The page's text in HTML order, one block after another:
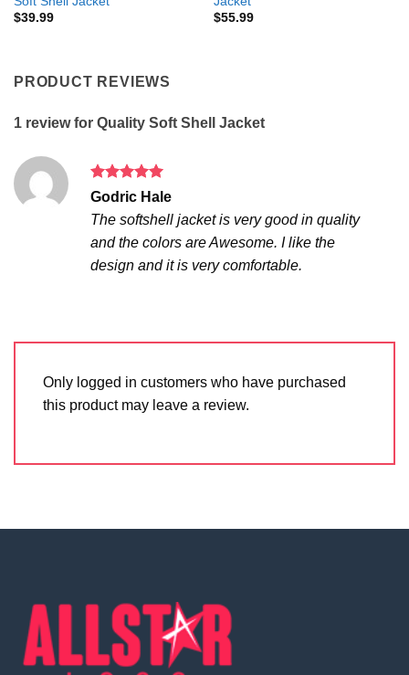
$39.99
$55.99
PRODUCT REVIEWS
1 review for Quality Soft Shell Jacket
Rated5
Godric Hale
The softshell jacket is very good in quality
and the colors are Awesome. I like the
design and it is very comfortable.
Only logged in customers who have purchased
this product may leave a review.